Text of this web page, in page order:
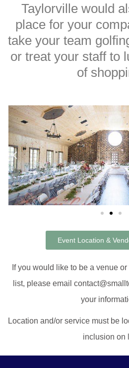
Taylorville would
place for your
take your team
or treat your staff to
of
Event Location &
If you would like to be a venue
list, please email
your
Location and/or service must be
inclusion on